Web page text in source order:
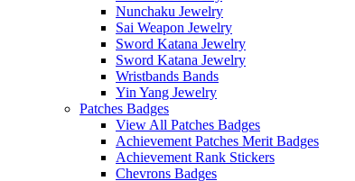
Nunchaku Jewelry
Sai Weapon Jewelry
Sword Katana Jewelry
Sword Katana Jewelry
Wristbands Bands
Yin Yang Jewelry
Patches Badges
View All Patches Badges
Achievement Patches Merit Badges
Achievement Rank Stickers
Chevrons Badges